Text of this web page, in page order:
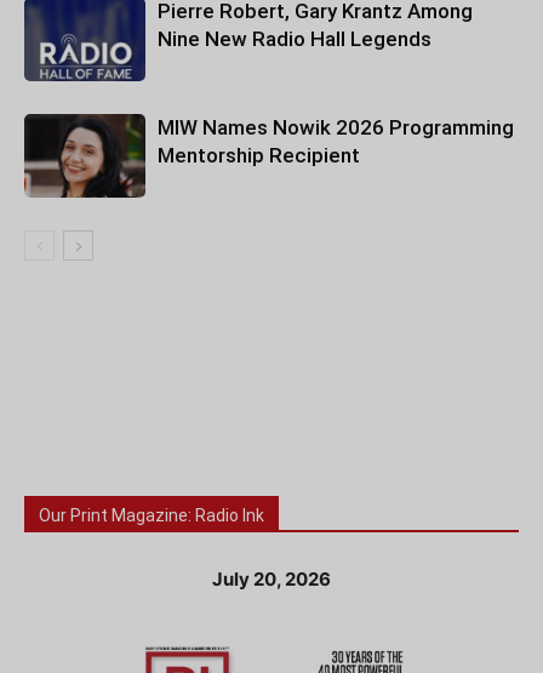
Pierre Robert, Gary Krantz Among
Nine New Radio Hall Legends
MIW Names Nowik 2026 Programming
Mentorship Recipient
Our Print Magazine: Radio Ink
July 20, 2026